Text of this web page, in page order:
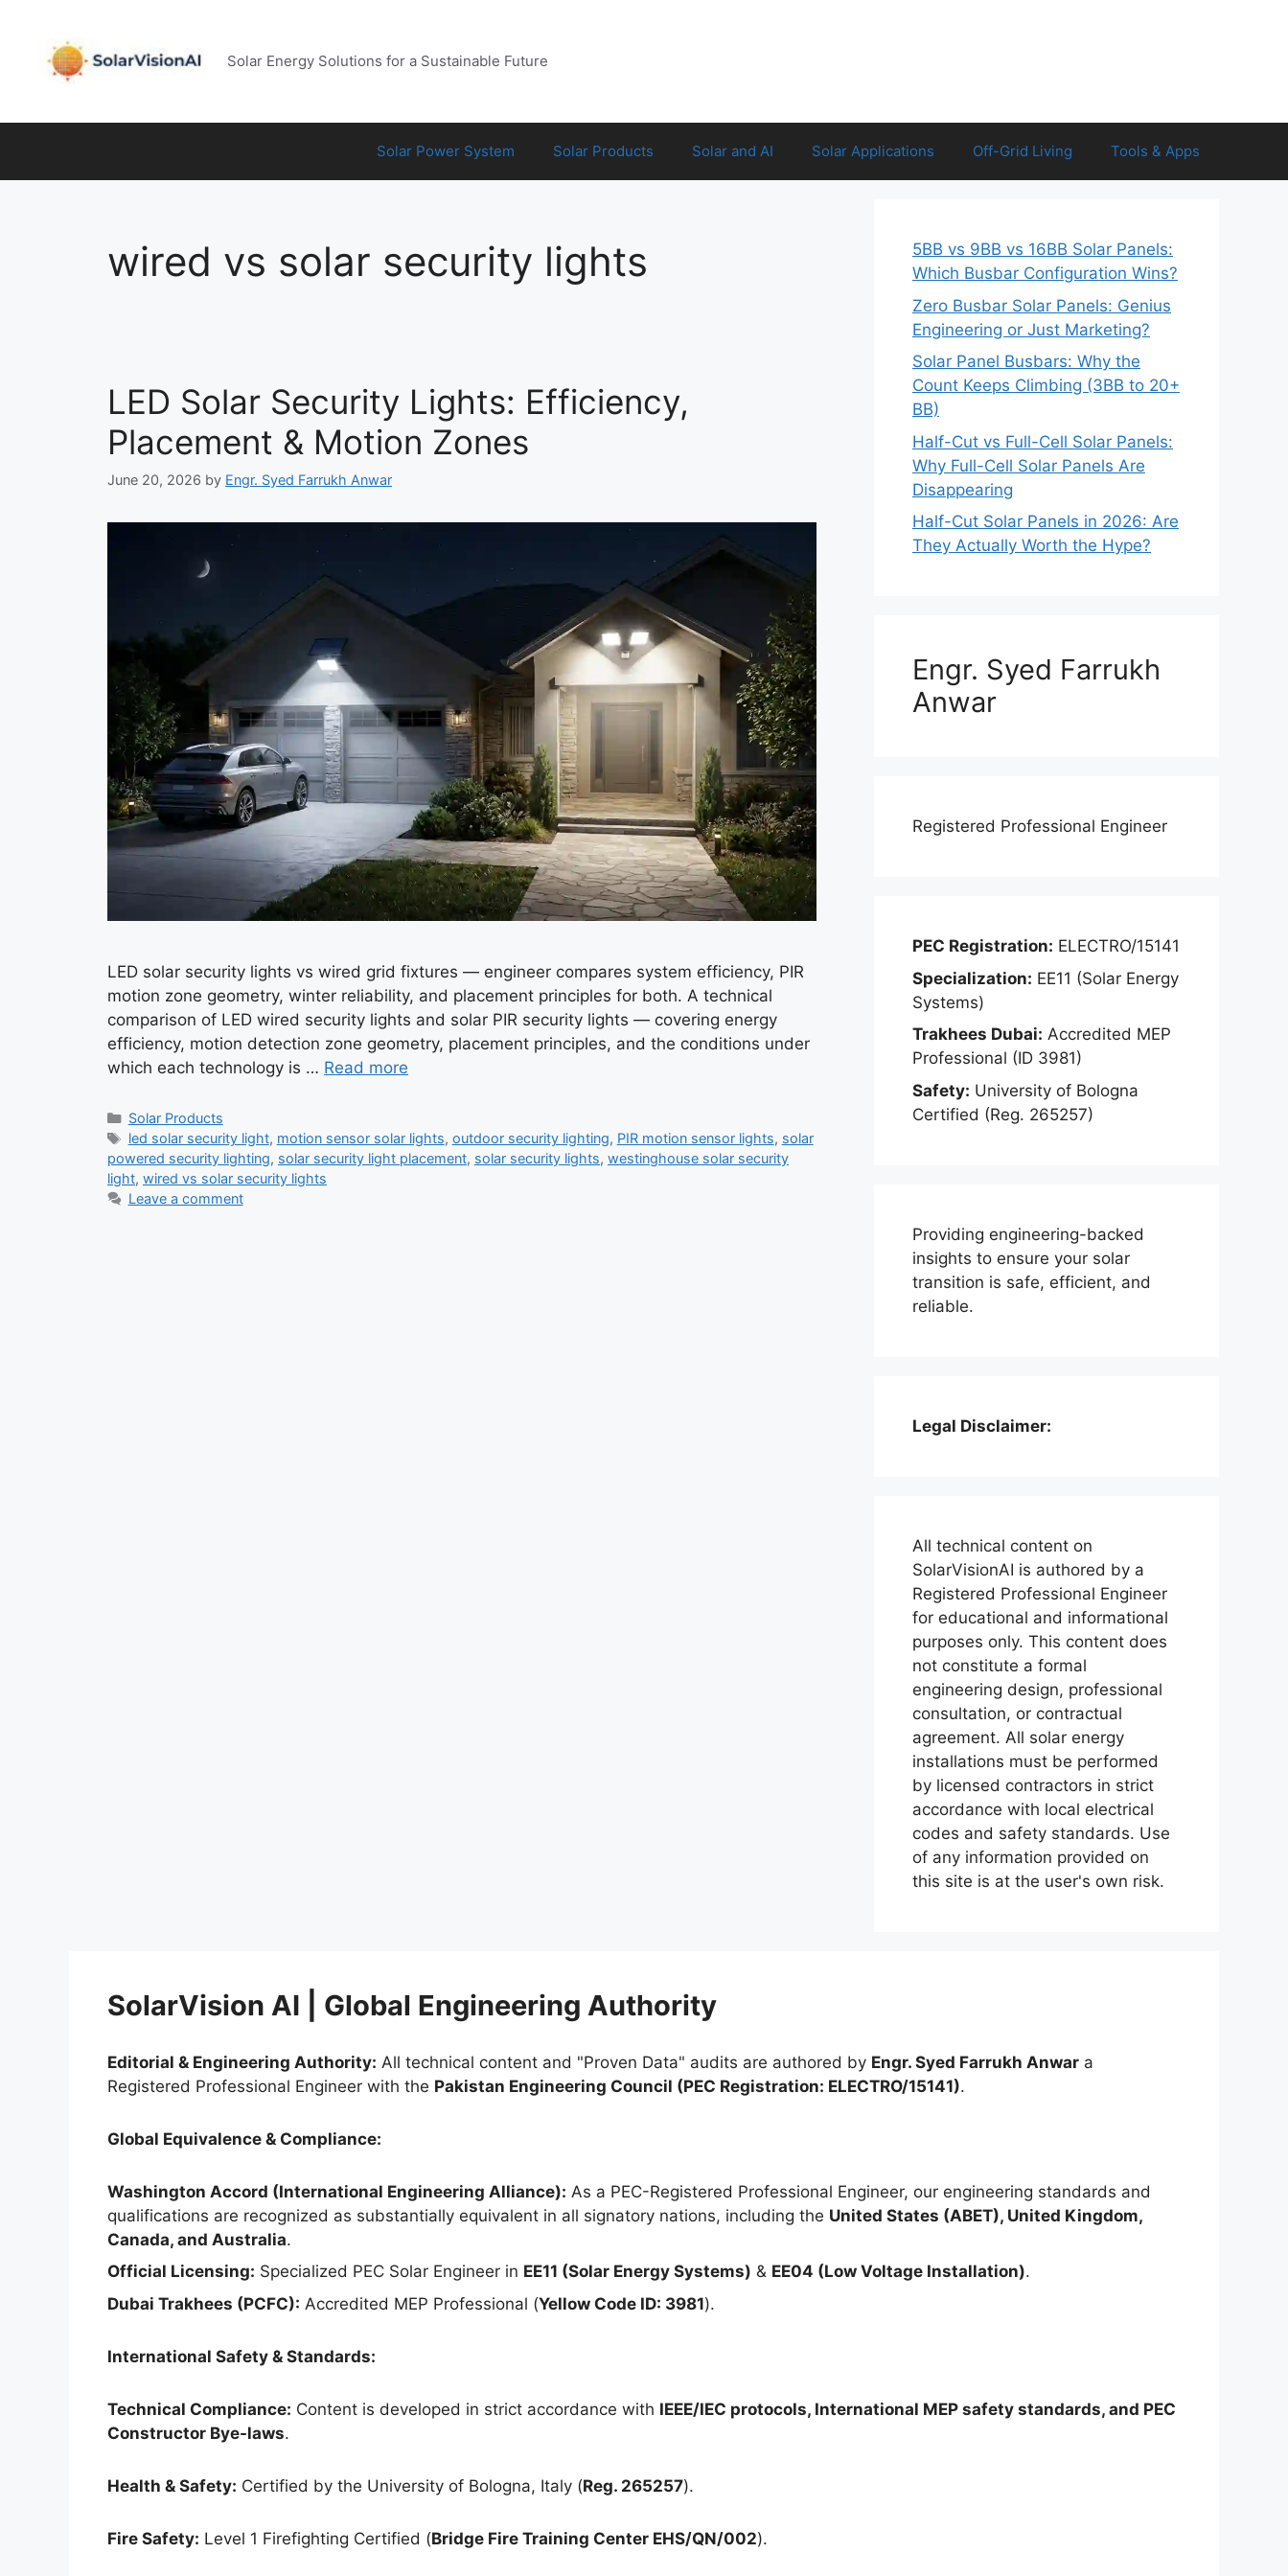
content
Solar Energy Solutions for a Sustainable Future
Solar Power System Solar Products Solar and AI Solar Applications Off-Grid Living Tools & Apps
wired vs solar security lights
LED Solar Security Lights: Efficiency,
Placement & Motion Zones
June 20, 2026 by Engr. Syed Farrukh Anwar
LED solar security lights vs wired grid fixtures — engineer compares system efficiency, PIR
motion zone geometry, winter reliability, and placement principles for both. A technical
comparison of LED wired security lights and solar PIR security lights — covering energy
efficiency, motion detection zone geometry, placement principles, and the conditions under
which each technology is … Read more
Categories
Solar Products
Tags
led solar security light, motion sensor solar lights, outdoor security lighting, PIR motion sensor lights, solar
powered security lighting, solar security light placement, solar security lights, westinghouse solar security
light, wired vs solar security lights
Leave a comment
5BB vs 9BB vs 16BB Solar Panels:
Which Busbar Configuration Wins?
Zero Busbar Solar Panels: Genius
Engineering or Just Marketing?
Solar Panel Busbars: Why the
Count Keeps Climbing (3BB to 20+
BB)
Half-Cut vs Full-Cell Solar Panels:
Why Full-Cell Solar Panels Are
Disappearing
Half-Cut Solar Panels in 2026: Are
They Actually Worth the Hype?
Engr. Syed Farrukh
Anwar
Registered Professional Engineer
PEC Registration: ELECTRO/15141
Specialization: EE11 (Solar Energy
Systems)
Trakhees Dubai: Accredited MEP
Professional (ID 3981)
Safety: University of Bologna
Certified (Reg. 265257)
Providing engineering-backed
insights to ensure your solar
transition is safe, efficient, and
reliable.
Legal Disclaimer:
All technical content on
SolarVisionAI is authored by a
Registered Professional Engineer
for educational and informational
purposes only. This content does
not constitute a formal
engineering design, professional
consultation, or contractual
agreement. All solar energy
installations must be performed
by licensed contractors in strict
accordance with local electrical
codes and safety standards. Use
of any information provided on
this site is at the user's own risk.
SolarVision AI | Global Engineering Authority
Editorial & Engineering Authority: All technical content and "Proven Data" audits are authored by Engr. Syed Farrukh Anwar a
Registered Professional Engineer with the Pakistan Engineering Council (PEC Registration: ELECTRO/15141).
Global Equivalence & Compliance:
Washington Accord (International Engineering Alliance): As a PEC-Registered Professional Engineer, our engineering standards and
qualifications are recognized as substantially equivalent in all signatory nations, including the United States (ABET), United Kingdom,
Canada, and Australia.
Official Licensing: Specialized PEC Solar Engineer in EE11 (Solar Energy Systems) & EE04 (Low Voltage Installation).
Dubai Trakhees (PCFC): Accredited MEP Professional (Yellow Code ID: 3981).
International Safety & Standards:
Technical Compliance: Content is developed in strict accordance with IEEE/IEC protocols, International MEP safety standards, and PEC
Constructor Bye-laws.
Health & Safety: Certified by the University of Bologna, Italy (Reg. 265257).
Fire Safety: Level 1 Firefighting Certified (Bridge Fire Training Center EHS/QN/002).